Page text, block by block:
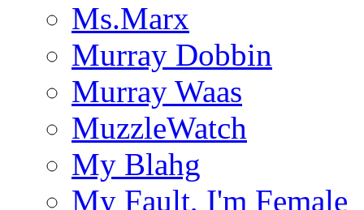
Ms.Marx
Murray Dobbin
Murray Waas
MuzzleWatch
My Blahg
My Fault, I'm Female